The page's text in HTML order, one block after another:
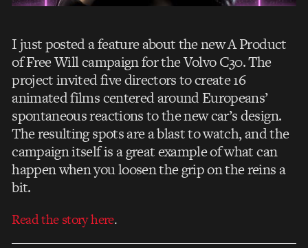
I just posted a feature about the new A Product
of Free Will campaign for the Volvo C30. The
project invited five directors to create 16
animated films centered around Europeans’
spontaneous reactions to the new car’s design.
The resulting spots are a blast to watch, and the
campaign itself is a great example of what can
happen when you loosen the grip on the reins a
bit.
Read the story here.